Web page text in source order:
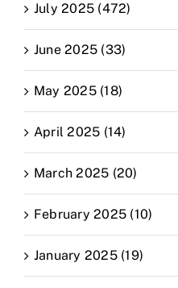
July 2025 (472)
June 2025 (33)
May 2025 (18)
April 2025 (14)
March 2025 (20)
February 2025 (10)
January 2025 (19)